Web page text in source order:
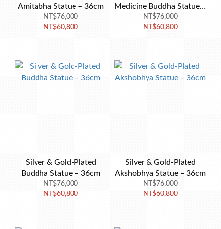
Amitabha Statue – 36cm
NT$76,000
NT$60,800
Medicine Buddha Statue –
36cm
NT$76,000
NT$60,800
Silver & Gold-Plated
Buddha Statue – 36cm
NT$76,000
NT$60,800
Silver & Gold-Plated
Akshobhya Statue – 36cm
NT$76,000
NT$60,800